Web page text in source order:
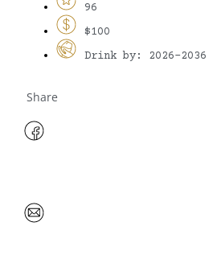
96
$100
Drink by: 2026-2036
Share